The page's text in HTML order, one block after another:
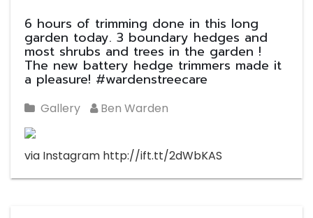
6 hours of trimming done in this long
garden today. 3 boundary hedges and
most shrubs and trees in the garden !
The new battery hedge trimmers made it
a pleasure! #wardenstreecare
Gallery Ben Warden
via Instagram http://ift.tt/2dWbKAS